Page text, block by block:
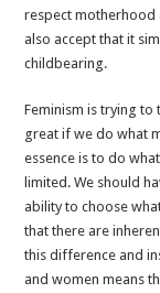
respect motherhood
also accept that it
childbearing.
Feminism is trying to
great if we do what
essence is to do
limited. We should
ability to choose
that there are
this difference and
and women means